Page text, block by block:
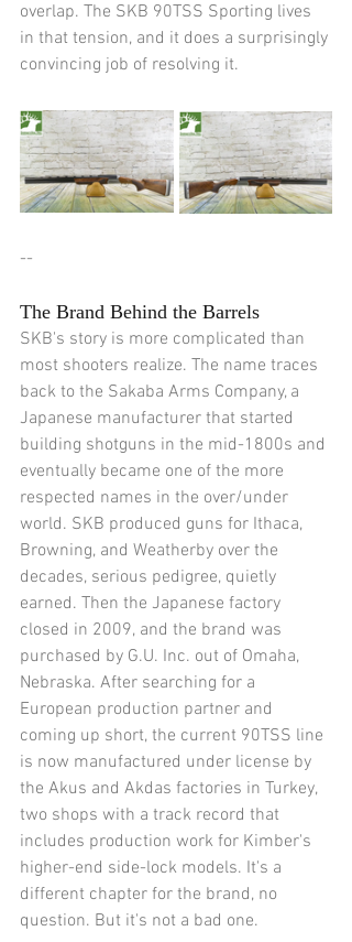
overlap. The SKB 90TSS Sporting lives
in that tension, and it does a surprisingly
convincing job of resolving it.
--
The Brand Behind the Barrels
SKB's story is more complicated than
most shooters realize. The name traces
back to the Sakaba Arms Company, a
Japanese manufacturer that started
building shotguns in the mid-1800s and
eventually became one of the more
respected names in the over/under
world. SKB produced guns for Ithaca,
Browning, and Weatherby over the
decades, serious pedigree, quietly
earned. Then the Japanese factory
closed in 2009, and the brand was
purchased by G.U. Inc. out of Omaha,
Nebraska. After searching for a
European production partner and
coming up short, the current 90TSS line
is now manufactured under license by
the Akus and Akdas factories in Turkey,
two shops with a track record that
includes production work for Kimber's
higher-end side-lock models. It's a
different chapter for the brand, no
question. But it's not a bad one.